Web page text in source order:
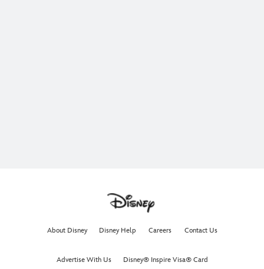
About Disney Disney Help Careers Contact Us
Advertise With Us Disney® Inspire Visa® Card